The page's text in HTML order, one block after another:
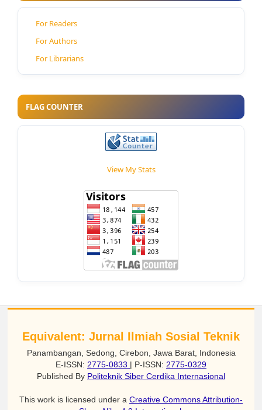
For Readers
For Authors
For Librarians
FLAG COUNTER
View My Stats
Equivalent: Jurnal Ilmiah Sosial Teknik
Panambangan, Sedong, Cirebon, Jawa Barat, Indonesia
E-ISSN: 2775-0833 | P-ISSN: 2775-0329
Published By Politeknik Siber Cerdika Internasional
This work is licensed under a Creative Commons Attribution-